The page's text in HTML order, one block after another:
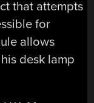
that attempts
for
allows
desk lamp